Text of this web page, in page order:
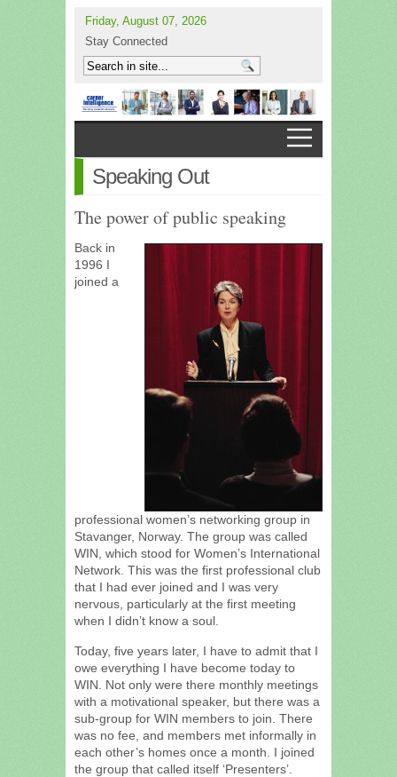
Friday, August 07, 2026
Stay Connected
Speaking Out
The power of public speaking
Back in
1996 I
joined a
professional women’s networking group in
Stavanger, Norway. The group was called
WIN, which stood for Women’s International
Network. This was the first professional club
that I had ever joined and I was very
nervous, particularly at the first meeting
when I didn’t know a soul.
Today, five years later, I have to admit that I
owe everything I have become today to
WIN. Not only were there monthly meetings
with a motivational speaker, but there was a
sub-group for WIN members to join. There
was no fee, and members met informally in
each other’s homes once a month. I joined
the group that called itself ‘Presenters’.